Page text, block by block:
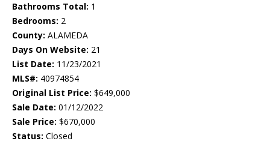
Bathrooms Total: 1
Bedrooms: 2
County: ALAMEDA
Days On Website: 21
List Date: 11/23/2021
MLS#: 40974854
Original List Price: $649,000
Sale Date: 01/12/2022
Sale Price: $670,000
Status: Closed